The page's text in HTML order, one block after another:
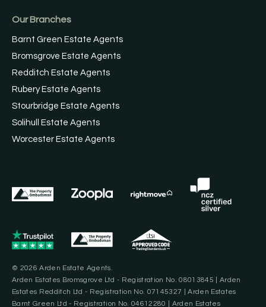
Our Branches
Barnt Green Estate Agents
Bromsgrove Estate Agents
Redditch Estate Agents
Rubery Estate Agents
Stourbridge Estate Agents
Solihull Estate Agents
Worcester Estate Agents
© 2026 Arden Estate Agents.
Arden Estates Bromsgrove Ltd - Registration No. 08013845 | Arden
Estates Redditch Ltd - Registration No. 07145327 | Arden Estates
Barnt Green Ltd - Registration No. 04612280 | Arden Estates